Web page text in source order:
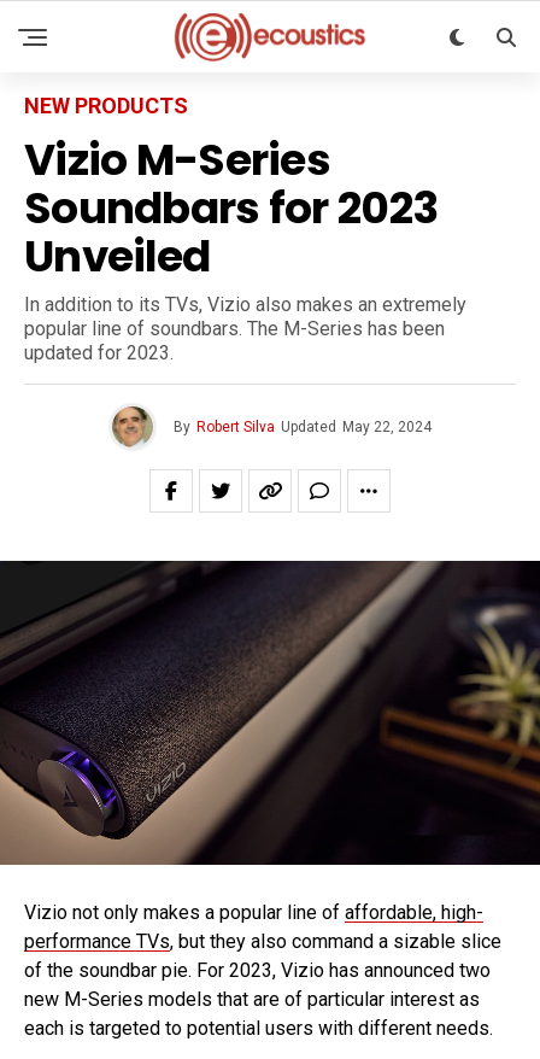
NEW PRODUCTS
Vizio M-Series
Soundbars for 2023
Unveiled
In addition to its TVs, Vizio also makes an extremely
popular line of soundbars. The M-Series has been
updated for 2023.
By Robert Silva Updated May 22, 2024
Vizio not only makes a popular line of affordable, high-
performance TVs, but they also command a sizable slice
of the soundbar pie. For 2023, Vizio has announced two
new M-Series models that are of particular interest as
each is targeted to potential users with different needs.